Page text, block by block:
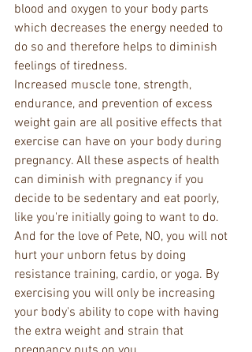
blood and oxygen to your body parts
which decreases the energy needed to
do so and therefore helps to diminish
feelings of tiredness.
Increased muscle tone, strength,
endurance, and prevention of excess
weight gain are all positive effects that
exercise can have on your body during
pregnancy. All these aspects of health
can diminish with pregnancy if you
decide to be sedentary and eat poorly,
like you're initially going to want to do.
And for the love of Pete, NO, you will not
hurt your unborn fetus by doing
resistance training, cardio, or yoga. By
exercising you will only be increasing
your body's ability to cope with having
the extra weight and strain that